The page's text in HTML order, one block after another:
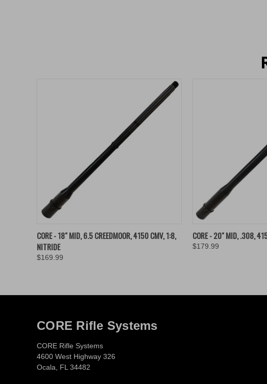
QUICK VIEW ADD TO CART
CORE - 18" MID, 6.5 CREEDMOOR, 4150 CMV, 1:8,
NITRIDE
$169.99
QUICK VIEW
CORE - 20" MID, .308,
$179.99
CORE Rifle Systems
CORE Rifle Systems
4600 West Highway 326
Ocala, FL 34482